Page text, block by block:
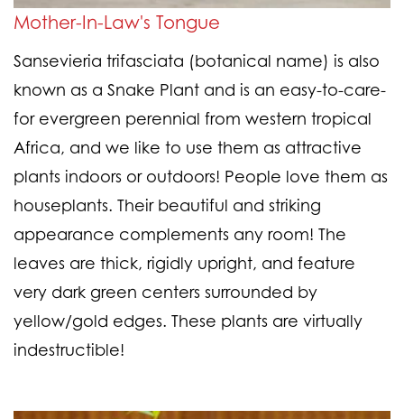
Mother-In-Law's Tongue
Sansevieria trifasciata (botanical name) is also
known as a Snake Plant and is an easy-to-care-
for evergreen perennial from western tropical
Africa, and we like to use them as attractive
plants indoors or outdoors! People love them as
houseplants. Their beautiful and striking
appearance complements any room! The
leaves are thick, rigidly upright, and feature
very dark green centers surrounded by
yellow/gold edges. These plants are virtually
indestructible!